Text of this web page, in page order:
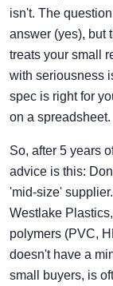
isn't. The
answer (yes), but
treats your small
with seriousness
spec is right for
on a spreadsheet.
So, after 5 years
advice is this:
'mid-size'
Westlake
polymers (PVC,
doesn't have a
small buyers, is